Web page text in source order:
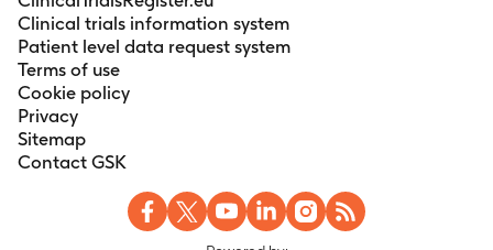
Clinical trials information system
Patient level data request system
Terms of use
Cookie policy
Privacy
Sitemap
Contact GSK